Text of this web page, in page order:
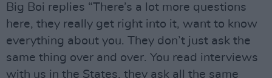
Big Boi replies “There’s a lot more questions
here, they really get right into it, want to know
everything about you. They don’t just ask the
same thing over and over. You read interviews
with us in the States, they ask all the same